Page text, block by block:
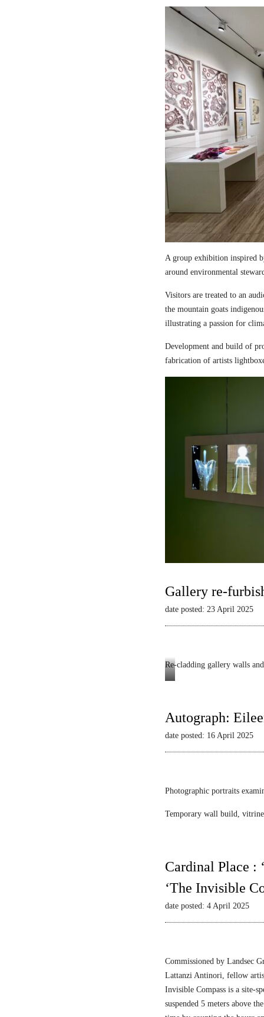
A group exhibition inspired
around environmental
Visitors are treated to an
the mountain goats
illustrating a passion for
Development and build of
fabrication of artists
Gallery re-
date posted: 23 April 2025
Re-cladding gallery walls
Dianne
Minnicucci:
Belonging
and
Autograph:
date posted: 16 April 2025
Photographic portraits
Temporary wall build,
Cardinal Place :
‘The Invisible
date posted: 4 April 2025
Commissioned by Landsec
Lattanzi Antinori, fellow
Invisible Compass is a site-
suspended 5 meters above